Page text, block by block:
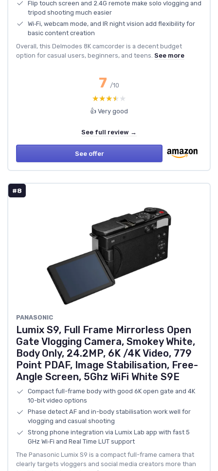
Flip touch screen and 2.4G remote make solo vlogging and
tripod shooting much easier
Wi‑Fi, webcam mode, and IR night vision add flexibility for
basic content creation
Overall, this Delmodes 8K camcorder is a decent budget
option for casual users, beginners, and teens. See more
7 /10
★★★★★
★★★★★
👍 Very good
See full review →
See offer
#8
PANASONIC
Lumix S9, Full Frame Mirrorless Open
Gate Vlogging Camera, Smokey White,
Body Only, 24.2MP, 6K /4K Video, 779
Point PDAF, Image Stabilisation, Free-
Angle Screen, 5Ghz WiFi White S9E
Compact full-frame body with good 6K open gate and 4K
10-bit video options
Phase detect AF and in-body stabilisation work well for
vlogging and casual shooting
Strong phone integration via Lumix Lab app with fast 5
GHz Wi‑Fi and Real Time LUT support
The Panasonic Lumix S9 is a compact full-frame camera that
clearly targets vloggers and social media creators more than